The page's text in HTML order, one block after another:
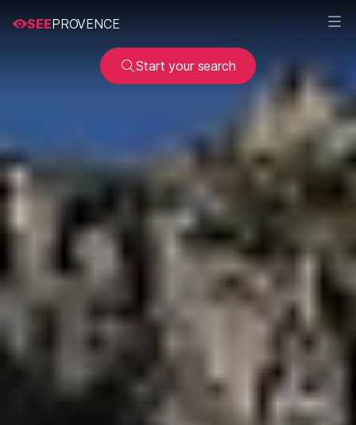
SEEPROVENCE
Start your search